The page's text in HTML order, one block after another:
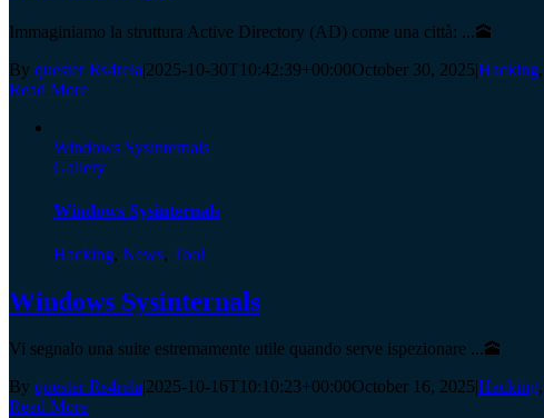
Immaginiamo la struttura Active Directory (AD) come una città: ...🕋
By quester Rs4rela|2025-10-30T10:42:39+00:00October 30, 2025|Hacking,
Read More
Windows Sysinternals
Gallery
Windows Sysinternals
Hacking, News, Tool
Windows Sysinternals
Vi segnalo una suite estremamente utile quando serve ispezionare ...🕋
By quester Rs4rela|2025-10-16T10:10:23+00:00October 16, 2025|Hacking,
Read More